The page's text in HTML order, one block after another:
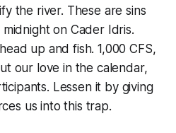
the river. These are sins
on Cader Idris.
up and fish. 1,000 CFS,
our love in the calendar,
Lessen it by giving
us into this trap.